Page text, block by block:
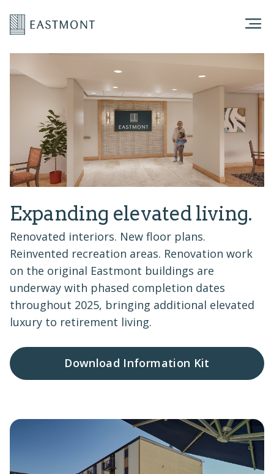
Expanding elevated living.
Renovated interiors. New floor plans.
Reinvented recreation areas. Renovation work
on the original Eastmont buildings are
underway with phased completion dates
throughout 2025, bringing additional elevated
luxury to retirement living.
Download Information Kit